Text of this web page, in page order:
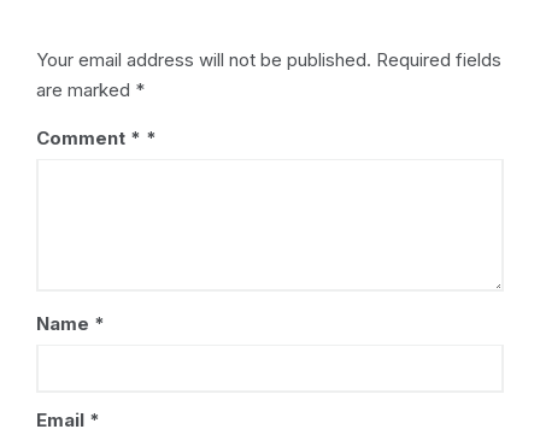
Your email address will not be published. Required fields
are marked *
Comment *
Name *
Email *